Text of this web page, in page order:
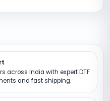
across India with expert DTF
and fast shipping.